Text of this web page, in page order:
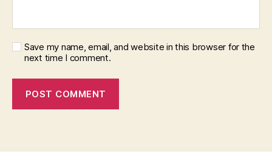
Save my name, email, and website in this browser for the
next time I comment.